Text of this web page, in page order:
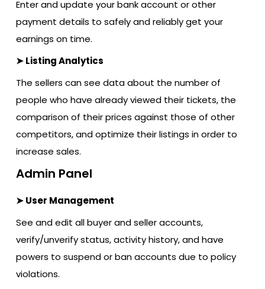
Enter and update your bank account or other
payment details to safely and reliably get your
earnings on time.
➤ Listing Analytics
The sellers can see data about the number of
people who have already viewed their tickets, the
comparison of their prices against those of other
competitors, and optimize their listings in order to
increase sales.
Admin Panel
➤ User Management
See and edit all buyer and seller accounts,
verify/unverify status, activity history, and have
powers to suspend or ban accounts due to policy
violations.